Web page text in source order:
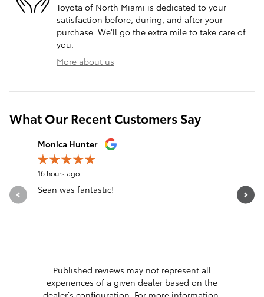
Toyota of North Miami is dedicated to your
satisfaction before, during, and after your
purchase. We'll go the extra mile to take care of
you.
More about us
What Our Recent Customers Say
Slide 1 of 12
Monica Hunter
16 hours ago
Sean was fantastic!
See Full
Published reviews may not represent all
experiences of a given dealer based on the
dealer’s configuration. For more information,